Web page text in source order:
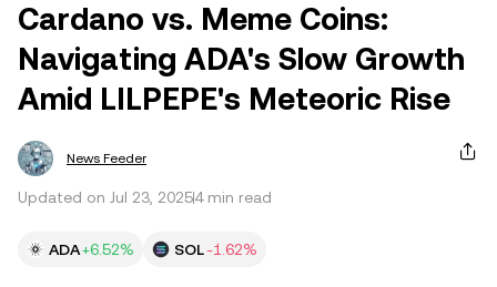
Cardano vs. Meme Coins:
Navigating ADA's Slow Growth
Amid LILPEPE's Meteoric Rise
News Feeder
Updated on Jul 23, 20254 min read
ADA+6.52% SOL-1.62%